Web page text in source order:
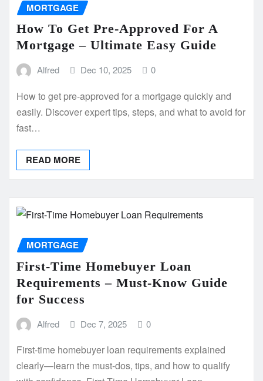
MORTGAGE
How To Get Pre-Approved For A
Mortgage – Ultimate Easy Guide
Alfred Dec 10, 2025 0
How to get pre-approved for a mortgage quickly and
easily. Discover expert tips, steps, and what to avoid for
fast…
READ MORE
MORTGAGE
First-Time Homebuyer Loan
Requirements – Must-Know Guide
for Success
Alfred Dec 7, 2025 0
First-time homebuyer loan requirements explained
clearly—learn the must-dos, tips, and how to qualify